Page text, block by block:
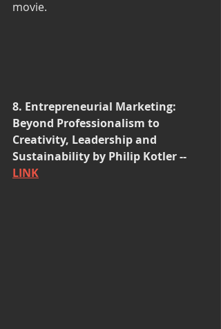
movie.
8. Entrepreneurial Marketing:
Beyond Professionalism to
Creativity, Leadership and
Sustainability by Philip Kotler --
LINK